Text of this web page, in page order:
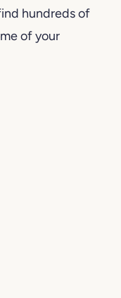
hundreds of
of your